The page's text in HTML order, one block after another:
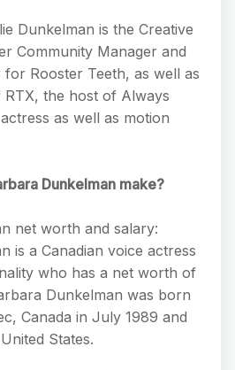
Dunkelman is the Creative
Community Manager and
Rooster Teeth, as well as
the host of Always
as well as motion
Dunkelman make?
net worth and salary:
is a Canadian voice actress
who has a net worth of
Dunkelman was born
Canada in July 1989 and
States.